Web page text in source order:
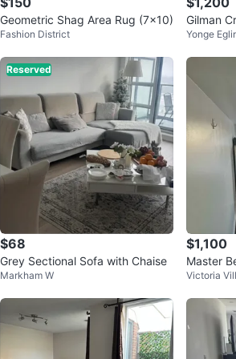
Geometric Shag Area Rug (7x10)
Fashion District
Gilman
Yonge
Reserved
$68
Grey Sectional Sofa with Chaise
Markham W
$1,100
Master
en & St.
Victoria